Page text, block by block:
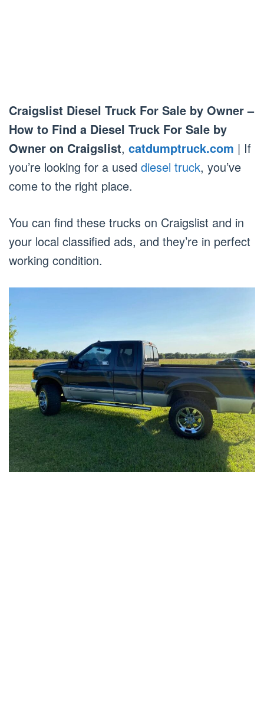
Craigslist Diesel Truck For Sale by Owner –
How to Find a Diesel Truck For Sale by
Owner on Craigslist, catdumptruck.com | If
you’re looking for a used diesel truck, you’ve
come to the right place.
You can find these trucks on Craigslist and in
your local classified ads, and they’re in perfect
working condition.